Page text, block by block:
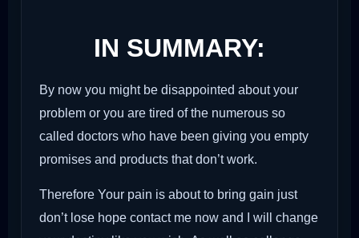
IN SUMMARY:
By now you might be disappointed about your
problem or you are tired of the numerous so
called doctors who have been giving you empty
promises and products that don’t work.
Therefore Your pain is about to bring gain just
don’t lose hope contact me now and I will change